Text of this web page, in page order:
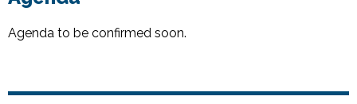
Agenda to be confirmed soon.